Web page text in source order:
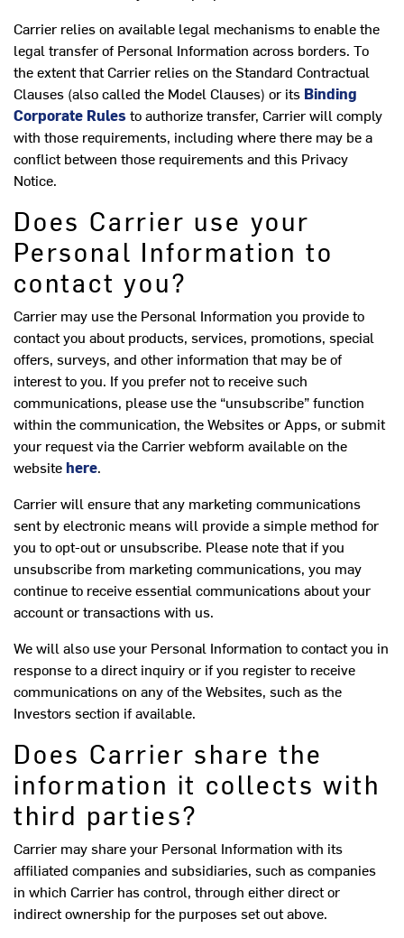
Carrier relies on available legal mechanisms to enable the
legal transfer of Personal Information across borders. To
the extent that Carrier relies on the Standard Contractual
Clauses (also called the Model Clauses) or its Binding
Corporate Rulesto authorize transfer, Carrier will comply
with those requirements, including where there may be a
conflict between those requirements and this Privacy
Notice.
Does Carrier use your
Personal Information to
contact you?
Carrier may use the Personal Information you provide to
contact you about products, services, promotions, special
offers, surveys, and other information that may be of
interest to you. If you prefer not to receive such
communications, please use the “unsubscribe” function
within the communication, the Websites or Apps, or submit
your request via the Carrier webform available on the
websitehere.
Carrier will ensure that any marketing communications
sent by electronic means will provide a simple method for
you to opt-out or unsubscribe. Please note that if you
unsubscribe from marketing communications, you may
continue to receive essential communications about your
account or transactions with us.
We will also use your Personal Information to contact you in
response to a direct inquiry or if you register to receive
communications on any of the Websites, such as the
Investors section if available.
Does Carrier share the
information it collects with
third parties?
Carrier may share your Personal Information with its
affiliated companies and subsidiaries, such as companies
in which Carrier has control, through either direct or
indirect ownership for the purposes set out above.